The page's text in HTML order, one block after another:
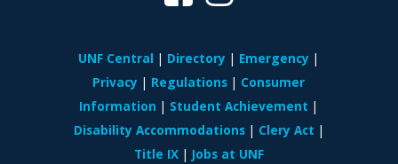
UNF Central Directory
Emergency
Privacy
Regulations
Consumer
Information
Student Achievement
Disability Accommodations
Clery Act
Title IX
Jobs at UNF